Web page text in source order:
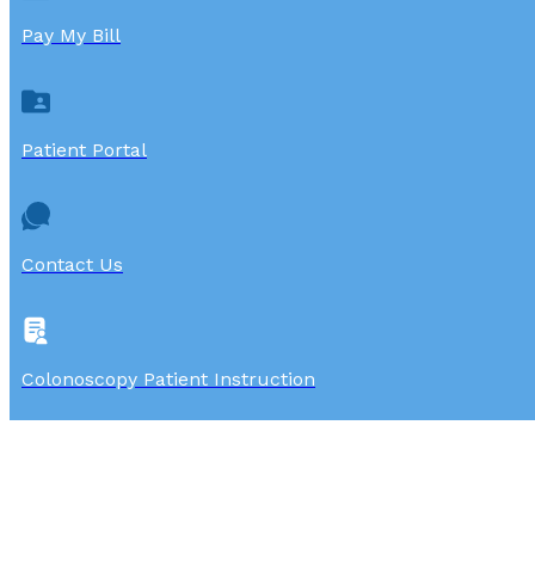
Pay My Bill
Patient Portal
Contact Us
Colonoscopy Patient Instruction